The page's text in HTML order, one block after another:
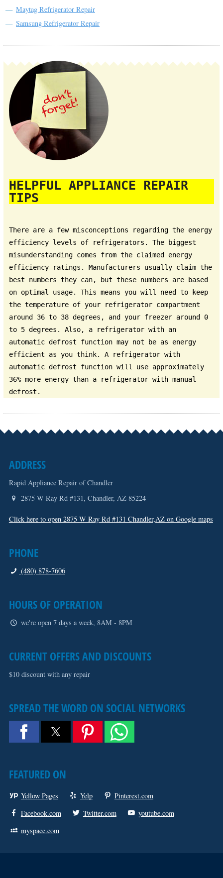
Maytag Refrigerator Repair
Samsung Refrigerator Repair
HELPFUL APPLIANCE REPAIR
TIPS
There are a few misconceptions regarding the energy
efficiency levels of refrigerators. The biggest
misunderstanding comes from the claimed energy
efficiency ratings. Manufacturers usually claim the
best numbers they can, but these numbers are based
on optimal usage. This means you will need to keep
the temperature of your refrigerator compartment
around 36 to 38 degrees, and your freezer around 0
to 5 degrees. Also, a refrigerator with an
automatic defrost function may not be as energy
efficient as you think. A refrigerator with
automatic defrost function will use approximately
36% more energy than a refrigerator with manual
defrost.
ADDRESS
Rapid Appliance Repair of Chandler
2875 W Ray Rd #131, Chandler, AZ 85224
Click here to open 2875 W Ray Rd #131 Chandler,AZ on Google maps
PHONE
(480) 878-7606
HOURS OF OPERATION
we're open 7 days a week, 8AM - 8PM
CURRENT OFFERS AND DISCOUNTS
$10 discount with any repair
SPREAD THE WORD ON SOCIAL NETWORKS
FEATURED ON
Yellow Pages Yelp
Pinterest.com
Facebook.com
Twitter.com
youtube.com
myspace.com